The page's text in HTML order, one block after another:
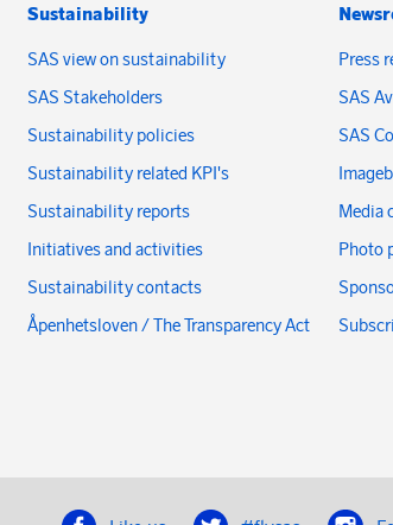
Sustainability
SAS view on sustainability
SAS Stakeholders
Sustainability policies
Sustainability related KPI's
Sustainability reports
Initiatives and activities
Sustainability contacts
Åpenhetsloven / The Transparency Act
Press
SAS
SAS
Media
Photo